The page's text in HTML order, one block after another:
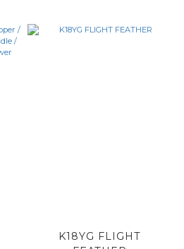
K18YG FLIGHT